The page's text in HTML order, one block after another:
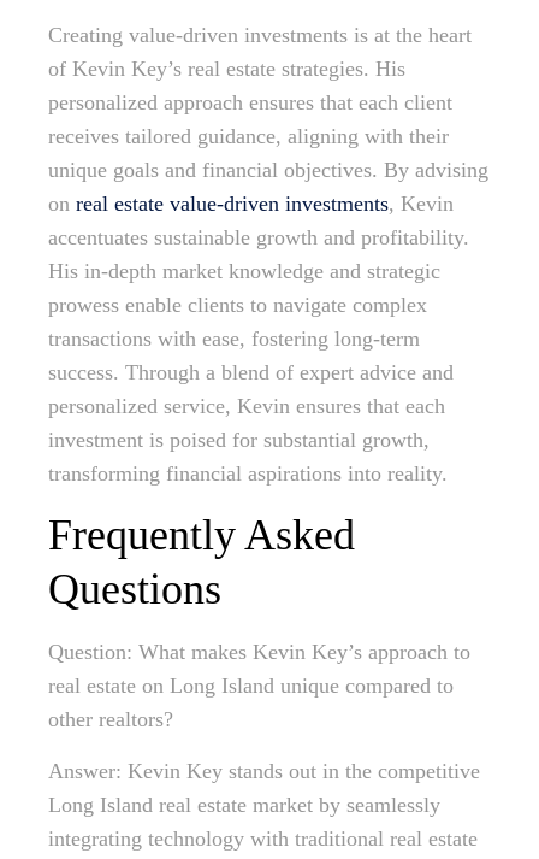
Creating value-driven investments is at the heart
of Kevin Key’s real estate strategies. His
personalized approach ensures that each client
receives tailored guidance, aligning with their
unique goals and financial objectives. By advising
on real estate value-driven investments, Kevin
accentuates sustainable growth and profitability.
His in-depth market knowledge and strategic
prowess enable clients to navigate complex
transactions with ease, fostering long-term
success. Through a blend of expert advice and
personalized service, Kevin ensures that each
investment is poised for substantial growth,
transforming financial aspirations into reality.
Frequently Asked
Questions
Question: What makes Kevin Key’s approach to
real estate on Long Island unique compared to
other realtors?
Answer: Kevin Key stands out in the competitive
Long Island real estate market by seamlessly
integrating technology with traditional real estate